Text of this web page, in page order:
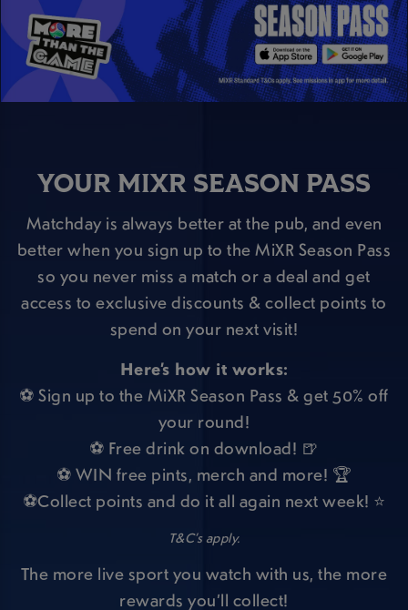
YOUR MIXR SEASON PASS
Matchday is always better at the pub, and even
better when you sign up to the MiXR Season Pass
so you never miss a match or a deal and get
access to exclusive discounts & collect points to
spend on your next visit!
Here’s how it works:
⚽ Sign up to the MiXR Season Pass & get 50% off
your round!
⚽ Free drink on download! 🍺
⚽ WIN free pints, merch and more! 🏆
⚽Collect points and do it all again next week! ⭐
T&C’s apply.
The more live sport you watch with us, the more
rewards you’ll collect!